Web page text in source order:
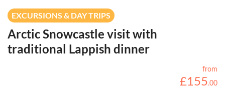
EXCURSIONS & DAY TRIPS
Arctic Snowcastle visit with
traditional Lappish dinner
from
£155.00